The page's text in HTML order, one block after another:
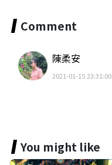
Comment
陳柔安
2021-01-15 23:31:00
You might like